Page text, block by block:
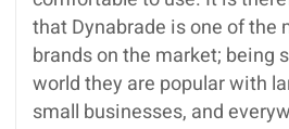
that Dynabrade is one of the
brands on the market; being
world they are popular with
small businesses, and